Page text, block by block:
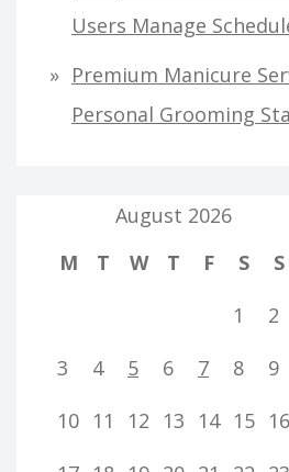
Users Manage
Premium Manicure
Personal Grooming
August 2026
M
T W T F S
S
1
2
3
4 5 6 7 8
9
10 11 12 13 14 15 16